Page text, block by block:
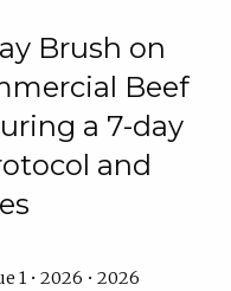
Brush on
Beef
a 7-day
and
1 • 2026 • 2026